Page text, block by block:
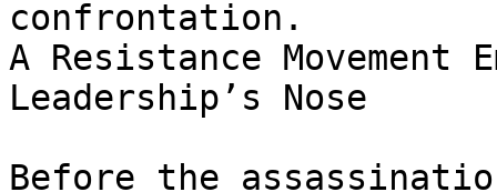
confrontation.
A Resistance Movement
Leadership’s Nose
Before the